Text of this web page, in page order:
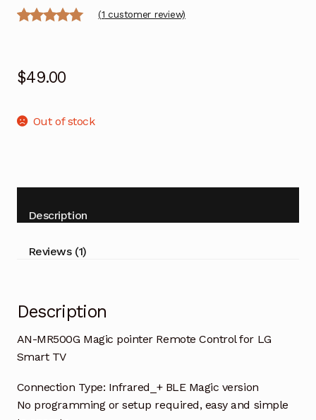
based on
rating
(1 customer review)
$49.00
Out of stock
Description
Reviews (1)
Description
AN-MR500G Magic pointer Remote Control for LG
Smart TV
Connection Type: Infrared_+ BLE Magic version
No programming or setup required, easy and simple